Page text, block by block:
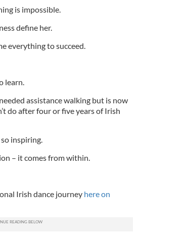
is impossible.
define her.
everything to succeed.
learn.
assistance walking but is now
do after four or five years of Irish
inspiring.
– it comes from within.
Irish dance journey here on